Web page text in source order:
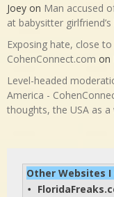
Joey on Man accused
at babysitter
Exposing hate, close
CohenConnect.com on
Level-headed
America -
thoughts, the USA as a
Other Websites
•